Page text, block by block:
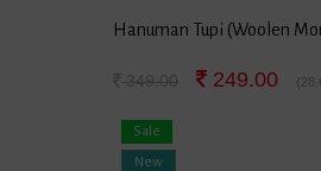
Hanuman Tupi (Woolen
249.00
New
Sale